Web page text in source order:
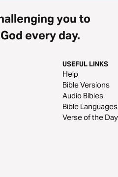
you to
every day.
USEFUL LINKS
Help
Bible Versions
Audio Bibles
Bible Languages
Verse of the Day